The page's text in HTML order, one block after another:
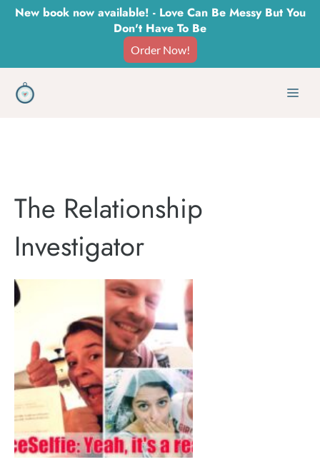
SkipNew book now available! - Love Can Be Messy But You
Don't Have To Be
Order Now!
The Relationship
Investigator